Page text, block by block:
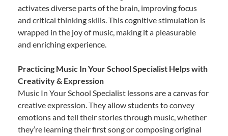
activates diverse parts of the brain, improving focus
and critical thinking skills. This cognitive stimulation is
wrapped in the joy of music, making it a pleasurable
and enriching experience.
Practicing Music In Your School Specialist Helps with
Creativity & Expression
Music In Your School Specialist lessons are a canvas for
creative expression. They allow students to convey
emotions and tell their stories through music, whether
they’re learning their first song or composing original